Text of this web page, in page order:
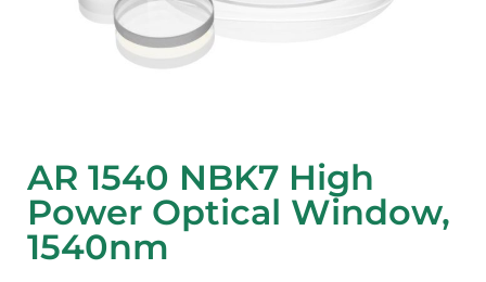
AR 1540 NBK7 High
Power Optical Window,
1540nm